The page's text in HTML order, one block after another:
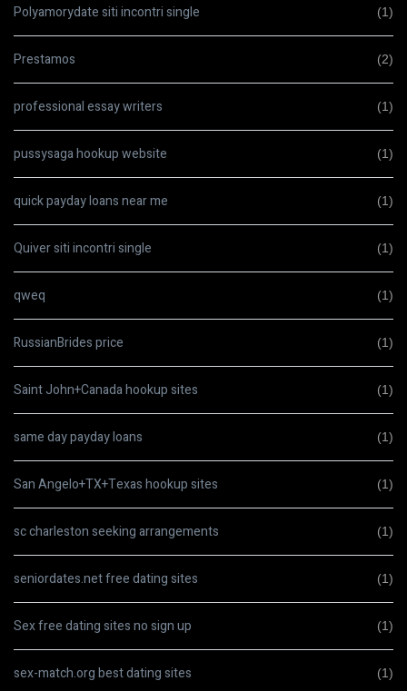
Polyamorydate siti incontri single (1)
Prestamos (2)
professional essay writers (1)
pussysaga hookup website (1)
quick payday loans near me (1)
Quiver siti incontri single (1)
qweq (1)
RussianBrides price (1)
Saint John+Canada hookup sites (1)
same day payday loans (1)
San Angelo+TX+Texas hookup sites (1)
sc charleston seeking arrangements (1)
seniordates.net free dating sites (1)
Sex free dating sites no sign up (1)
sex-match.org best dating sites (1)